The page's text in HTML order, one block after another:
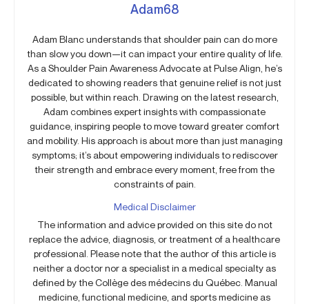
Adam68
Adam Blanc understands that shoulder pain can do more
than slow you down—it can impact your entire quality of life.
As a Shoulder Pain Awareness Advocate at Pulse Align, he’s
dedicated to showing readers that genuine relief is not just
possible, but within reach. Drawing on the latest research,
Adam combines expert insights with compassionate
guidance, inspiring people to move toward greater comfort
and mobility. His approach is about more than just managing
symptoms; it’s about empowering individuals to rediscover
their strength and embrace every moment, free from the
constraints of pain.
Medical Disclaimer
The information and advice provided on this site do not
replace the advice, diagnosis, or treatment of a healthcare
professional. Please note that the author of this article is
neither a doctor nor a specialist in a medical specialty as
defined by the Collège des médecins du Québec. Manual
medicine, functional medicine, and sports medicine as